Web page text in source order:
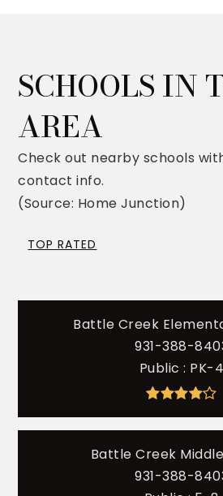
SCHOOLS IN
AREA
Check out nearby schools
contact info.
(Source: Home Junction)
TOP RATED
Battle Creek
931-388-
Public PK-4
Battle Creek
931-388-